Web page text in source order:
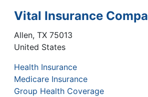
Vital Insurance
Allen, TX 75013
United States
Health Insurance
Medicare Insurance
Group Health Coverage